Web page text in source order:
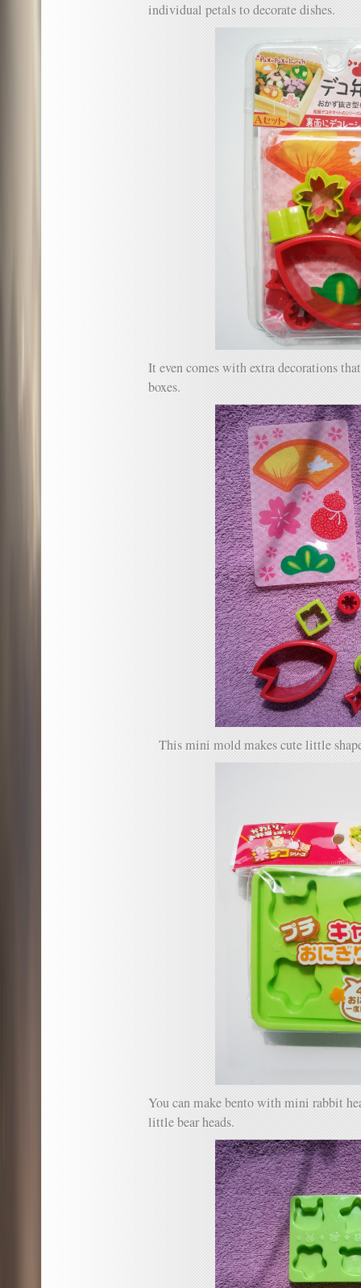
individual petals to decorate dishes.
It even comes with extra decorations
boxes.
This mini mold makes cute little
You can make bento with mini rabbit
little bear heads.